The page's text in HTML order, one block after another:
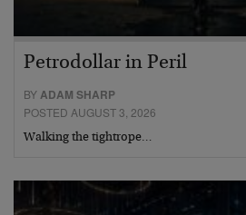
Petrodollar in Peril
BYADAM SHARP
POSTED AUGUST 3, 2026
Walking the tightrope…